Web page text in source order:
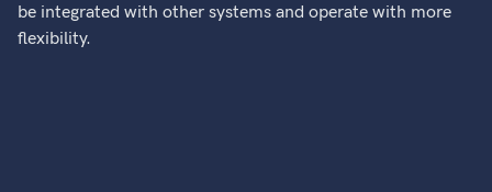
be integrated with other systems and operate with more
flexibility.